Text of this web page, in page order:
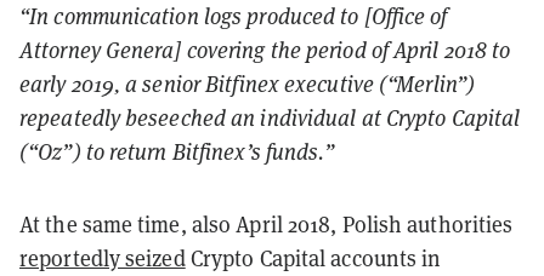
“In communication logs produced to [Office of
Attorney Genera] covering the period of April 2018 to
early 2019, a senior Bitfinex executive (“Merlin”)
repeatedly beseeched an individual at Crypto Capital
(“Oz”) to return Bitfinex’s funds.”
At the same time, also April 2018, Polish authorities
reportedly seizedCrypto Capital accounts in